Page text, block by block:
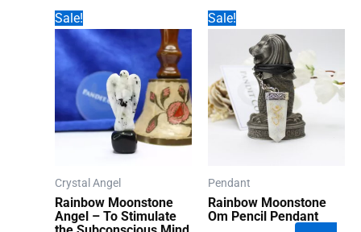
Sale!
Crystal Angel
Rainbow Moonstone
Angel – To Stimulate
Sale!
Pendant
Rainbow Moonstone
Om Pencil Pendant